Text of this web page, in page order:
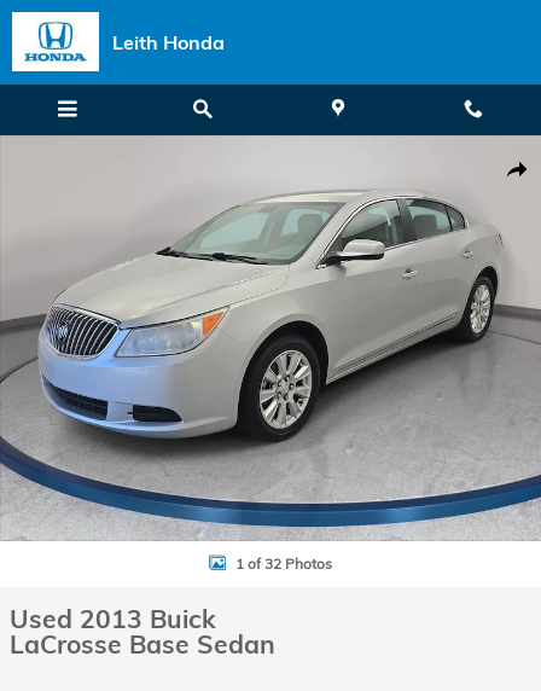
Skip to main content
Leith Honda
1 of 32 Photos
Used 2013 Buick
LaCrosse Base Sedan